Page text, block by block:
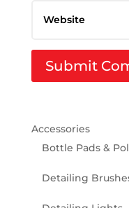
Accessories
Bottle Pads &
Detailing